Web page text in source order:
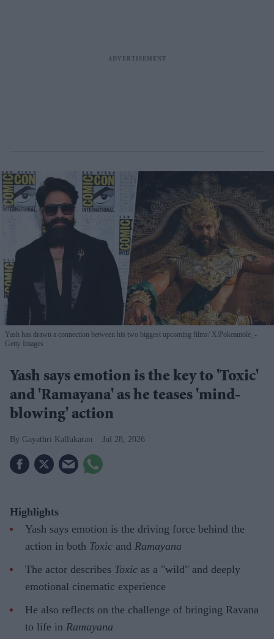
Yash has drawn a connection between his two biggest upcoming films X/Pokeamole_-
Getty Images
Yash says emotion is the key to 'Toxic'
and 'Ramayana' as he teases 'mind-
blowing' action
Gayathri Kallukaran Jul 28, 2026
Highlights
Yash says emotion is the driving force behind the
action in both Toxic and Ramayana
The actor describes Toxic as a "wild" and deeply
emotional cinematic experience
He also reflects on the challenge of bringing Ravana
to life in Ramayana